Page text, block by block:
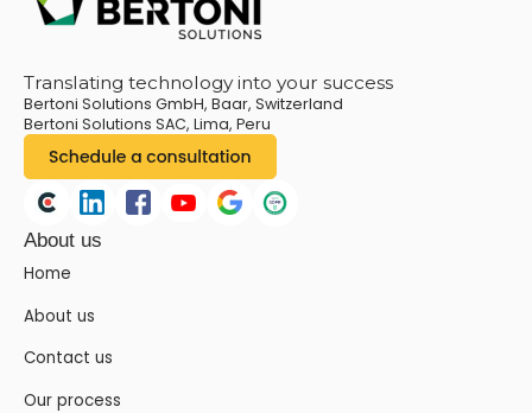
Translating technology into your success
Bertoni Solutions GmbH, Baar, Switzerland
Bertoni Solutions SAC, Lima, Peru
About us
Home
About us
Contact us
Our process